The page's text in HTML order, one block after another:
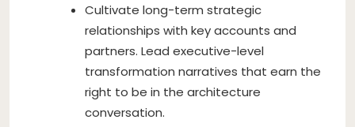
Cultivate long-term strategic
relationships with key accounts and
partners. Lead executive-level
transformation narratives that earn the
right to be in the architecture
conversation.